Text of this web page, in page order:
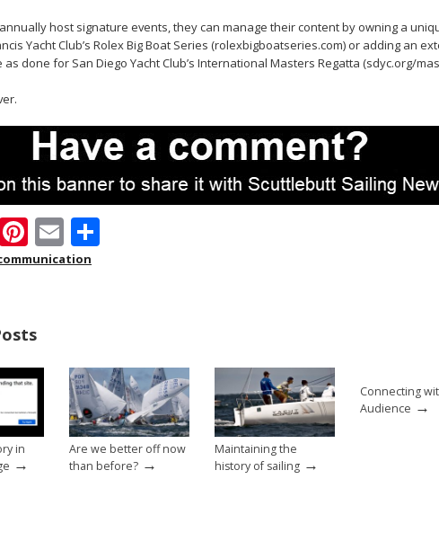
host signature events, they can manage their content by owning a
Yacht Club’s Rolex Big Boat Series (rolexbigboatseries.com) or adding an
as done for San Diego Yacht Club’s International Masters Regatta (sdyc.org/
X Pi
nt
st
E
m
in
→
Are we better off now
than before? →
Maintaining the
history of sailing →
Connecting
Audience →